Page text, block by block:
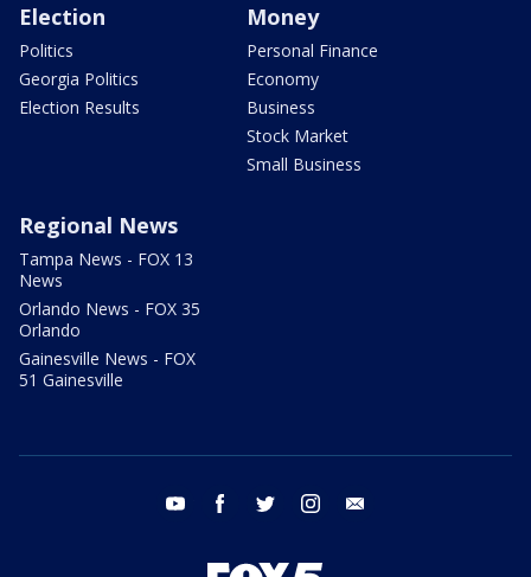
Election
Politics
Georgia Politics
Election Results
Money
Personal Finance
Economy
Business
Stock Market
Small Business
Regional News
Tampa News - FOX 13
News
Orlando News - FOX 35
Orlando
Gainesville News - FOX
51 Gainesville
youtube facebook twitter instagram